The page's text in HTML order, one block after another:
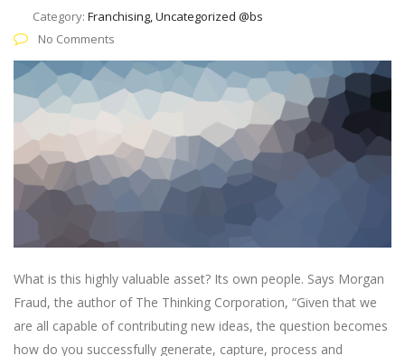
Category: Franchising, Uncategorized @bs
No Comments
What is this highly valuable asset? Its own people. Says Morgan
Fraud, the author of The Thinking Corporation, “Given that we
are all capable of contributing new ideas, the question becomes
how do you successfully generate, capture, process and